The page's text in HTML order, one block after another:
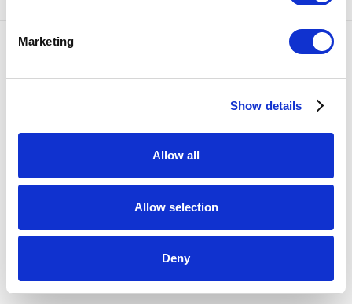
Marketing
Show details
Allow all
Allow selection
Deny
COPYRIGHT © 2026 BULLSEYE SITE BY ARTLOGIC